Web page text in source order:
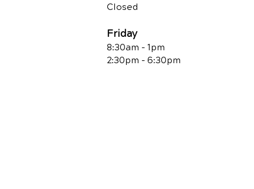
Closed
Friday
8:30am - 1pm
2:30pm - 6:30pm